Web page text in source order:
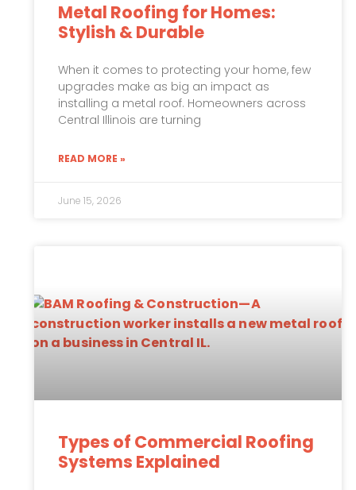
Metal Roofing for Homes:
Stylish & Durable
When it comes to protecting your home, few
upgrades make as big an impact as
installing a metal roof. Homeowners across
Central Illinois are turning
READ MORE »
June 15, 2026
Types of Commercial Roofing
Systems Explained